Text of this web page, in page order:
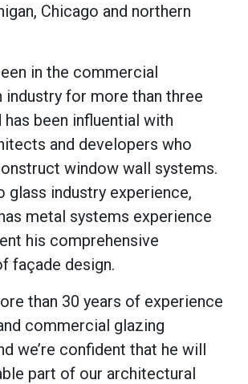
Chicago and northern
in the commercial
for more than three
has been influential with
and developers who
window wall systems.
glass industry experience,
metal systems experience
his comprehensive
façade design.
than 30 years of experience
commercial glazing
we’re confident that he will
part of our architectural